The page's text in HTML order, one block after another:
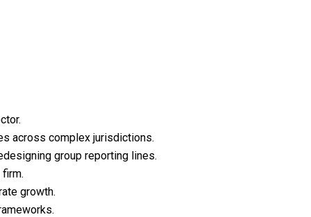
across complex jurisdictions.
group reporting lines.
growth.